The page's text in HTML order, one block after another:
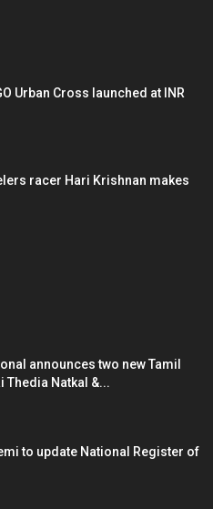
Urban Cross launched at INR
racer Hari Krishnan makes
announces two new Tamil
Thedia Natkal &...
to update National Register of